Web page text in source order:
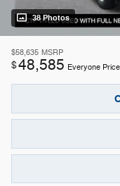
38 Photos
$58,635 MSRP
$48,585 Everyone Price